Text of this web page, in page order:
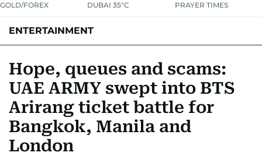
GOLD/FOREX DUBAI 35°C PRAYER TIMES
ENTERTAINMENT
Hope, queues and scams:
UAE ARMY swept into BTS
Arirang ticket battle for
Bangkok, Manila and
London